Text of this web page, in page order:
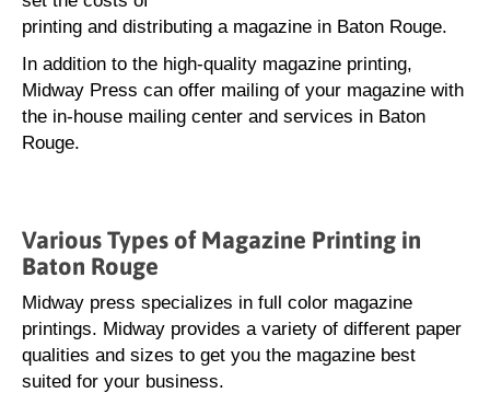
printing and distributing a magazine in Baton Rouge.
In addition to the high-quality magazine printing,
Midway Press can offer mailing of your magazine with
the in-house mailing center and services in Baton
Rouge.
Various Types of Magazine Printing in
Baton Rouge
Midway press specializes in full color magazine
printings. Midway provides a variety of different paper
qualities and sizes to get you the magazine best
suited for your business.